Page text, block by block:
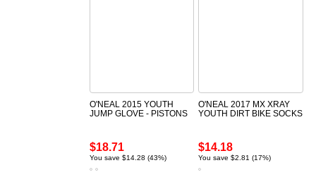
O'NEAL 2015 YOUTH
JUMP GLOVE - PISTONS
$18.71
You save $14.28 (43%)
O'NEAL 2017 MX XRAY
YOUTH DIRT BIKE SOCKS
$14.18
You save $2.81 (17%)